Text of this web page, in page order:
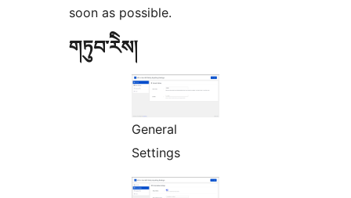
soon as possible.
གཏུབ་རེིས།
General
Settings